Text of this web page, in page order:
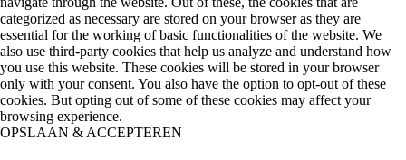
categorized as necessary are stored on your browser as they are
essential for the working of basic functionalities of the website. We
also use third-party cookies that help us analyze and understand how
you use this website. These cookies will be stored in your browser
only with your consent. You also have the option to opt-out of these
cookies. But opting out of some of these cookies may affect your
browsing experience.
OPSLAAN & ACCEPTEREN